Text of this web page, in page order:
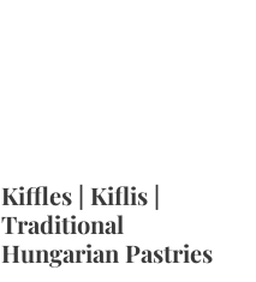
Kiffles | Kiflis |
Traditional
Hungarian Pastries